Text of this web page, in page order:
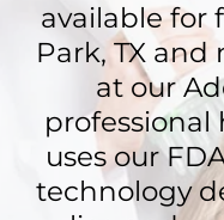
available for
Park, TX
at our
uses our
technology